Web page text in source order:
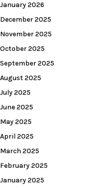
January 2026
December 2025
November 2025
October 2025
September 2025
August 2025
July 2025
June 2025
May 2025
April 2025
March 2025
February 2025
January 2025